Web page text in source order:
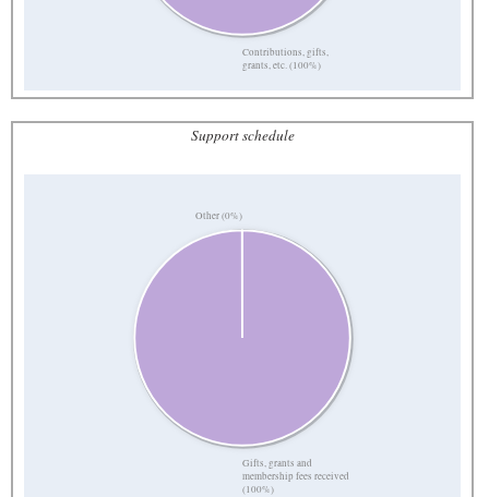
Contributions, gifts,
grants, etc. (100%)
Support schedule
Gifts, grants and
membership fees received
(100%)
Other (0%)